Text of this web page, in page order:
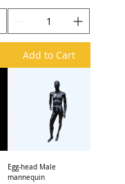
Add to Cart
Egg-head Male
mannequin